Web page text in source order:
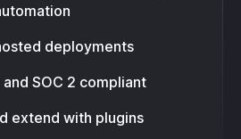
deployments
and SOC 2 compliant
extend with plugins